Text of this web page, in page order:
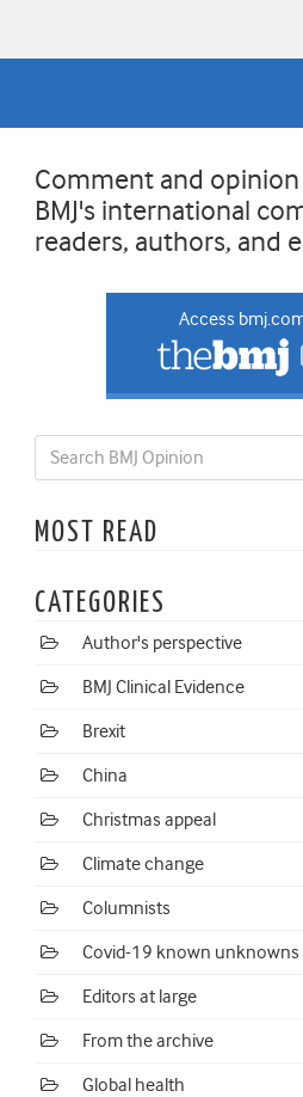
Comment and
BMJ's international
readers, authors, and
Access
MOST READ
CATEGORIES
Author's perspective
BMJ Clinical Evidence
Brexit
China
Christmas appeal
Climate change
Columnists
Covid-19 known unknowns
Editors at large
From the archive
Global health